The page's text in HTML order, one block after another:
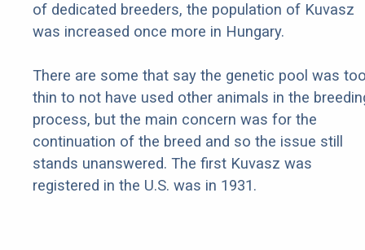
of dedicated breeders, the population of Kuvasz
was increased once more in Hungary.
There are some that say the genetic pool was
thin to not have used other animals in the
process, but the main concern was for the
continuation of the breed and so the issue still
stands unanswered. The first Kuvasz was
registered in the U.S. was in 1931.